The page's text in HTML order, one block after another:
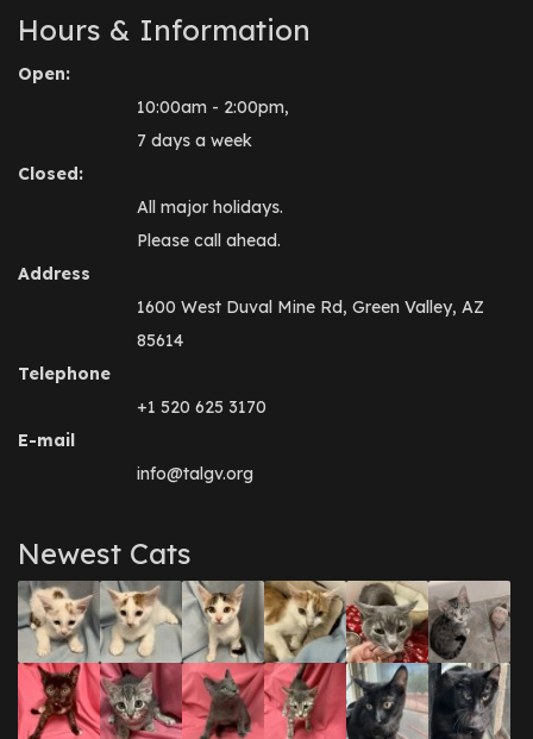
Hours & Information
Open:
10:00am - 2:00pm,
7 days a week
Closed:
All major holidays.
Please call ahead.
Address
1600 West Duval Mine Rd, Green Valley, AZ
85614
Telephone
+1 520 625 3170
E-mail
info@talgv.org
Newest Cats